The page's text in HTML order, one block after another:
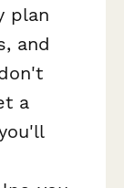
plan
and
a